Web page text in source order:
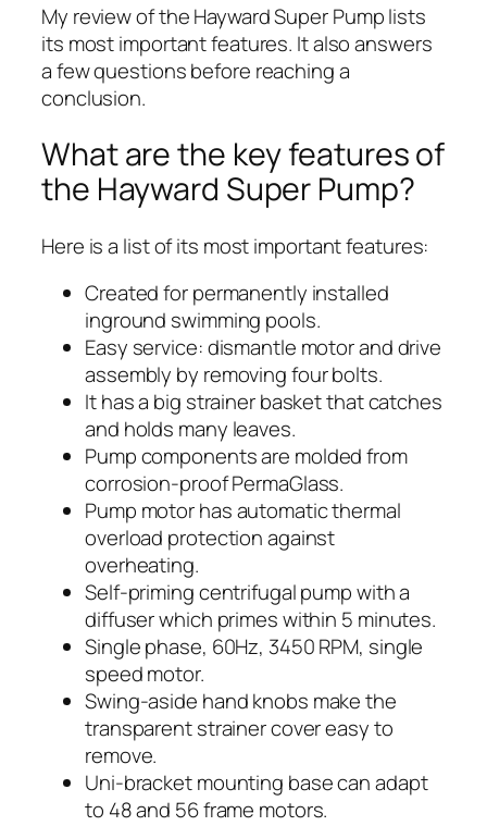
My review of the Hayward Super Pump lists
its most important features. It also answers
a few questions before reaching a
conclusion.
What are the key features of
the Hayward Super Pump?
Here is a list of its most important features:
Created for permanently installed
inground swimming pools.
Easy service: dismantle motor and drive
assembly by removing four bolts.
It has a big strainer basket that catches
and holds many leaves.
Pump components are molded from
corrosion-proof PermaGlass.
Pump motor has automatic thermal
overload protection against
overheating.
Self-priming centrifugal pump with a
diffuser which primes within 5 minutes.
Single phase, 60Hz, 3450 RPM, single
speed motor.
Swing-aside hand knobs make the
transparent strainer cover easy to
remove.
Uni-bracket mounting base can adapt
to 48 and 56 frame motors.